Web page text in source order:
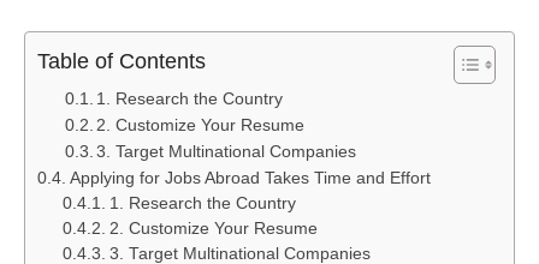
Table of Contents
1. Research the Country
2. Customize Your Resume
3. Target Multinational Companies
Applying for Jobs Abroad Takes Time and Effort
1. Research the Country
2. Customize Your Resume
3. Target Multinational Companies